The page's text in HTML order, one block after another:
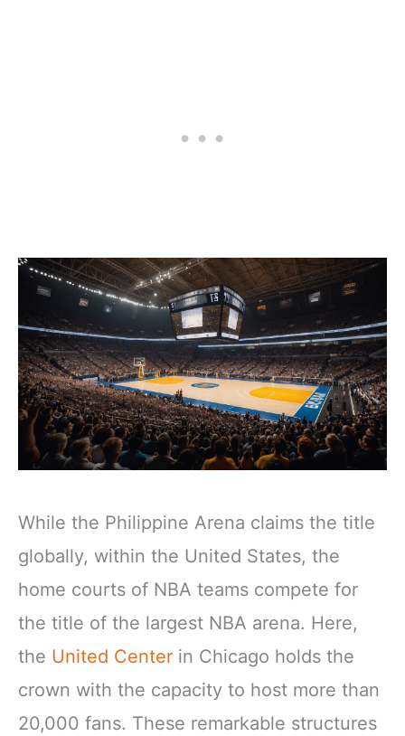
While the Philippine Arena claims the title
globally, within the United States, the
home courts of NBA teams compete for
the title of the largest NBA arena. Here,
the United Center in Chicago holds the
crown with the capacity to host more than
20,000 fans. These remarkable structures